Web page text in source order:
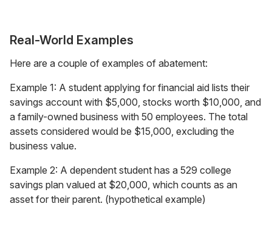
Real-World Examples
Here are a couple of examples of abatement:
Example 1: A student applying for financial aid lists their
savings account with $5,000, stocks worth $10,000, and
a family-owned business with 50 employees. The total
assets considered would be $15,000, excluding the
business value.
Example 2: A dependent student has a 529 college
savings plan valued at $20,000, which counts as an
asset for their parent. (hypothetical example)